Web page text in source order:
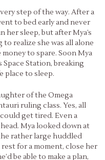
step of the way. After a
to bed early and never
her sleep, but after Mya’s
realize she was all alone
to spare. Soon Mya
Station, breaking
place to sleep.
of the Omega
ruling class. Yes, all
get tired. Even a
Mya looked down at
rather large huddled
for a moment, close her
be able to make a plan,